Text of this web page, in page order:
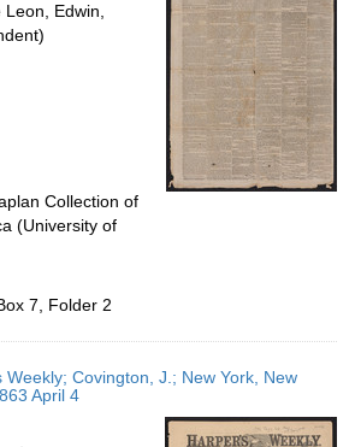
Edwin,
Collection of
(University of
7, Folder 2
Weekly; Covington, J.; New York, New
April 4